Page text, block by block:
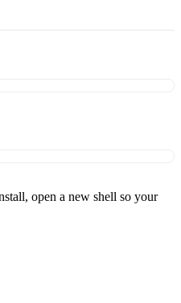
open a new shell so your